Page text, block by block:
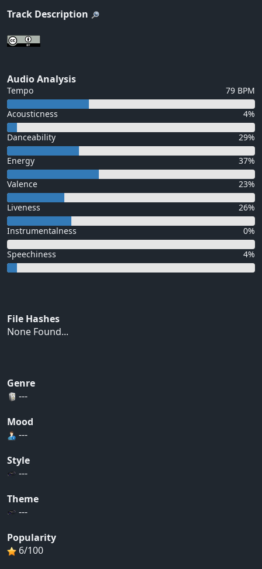
Track Description
Audio Analysis
Tempo 79 BPM
Acousticness 4%
Danceability 29%
Energy 37%
Valence 23%
Liveness 26%
Instrumentalness 0%
Speechiness 4%
File Hashes
None Found...
Genre
---
Mood
---
Style
---
Theme
---
Popularity
6/100